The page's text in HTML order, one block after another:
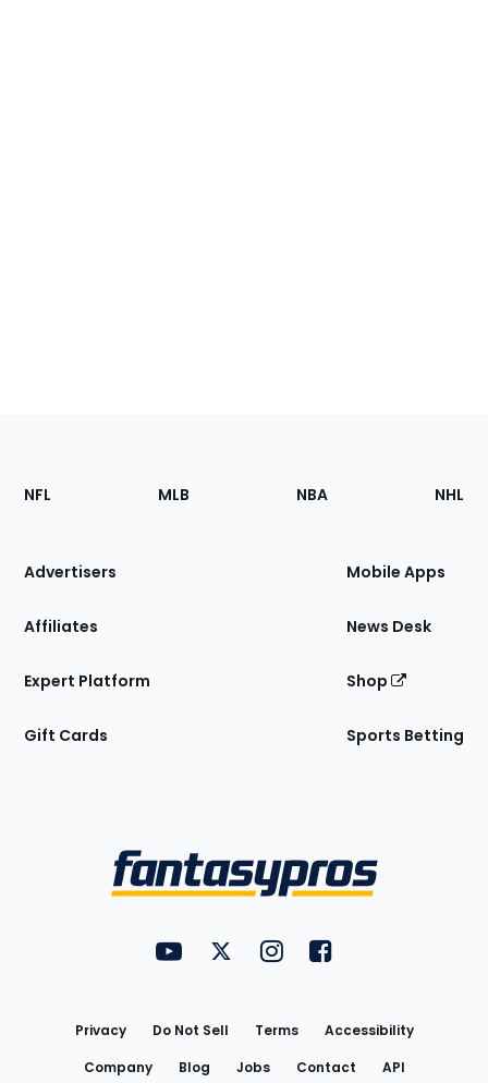
Footer
Sections
Site
NFL MLB NBA NHL
Advertisers
Affiliates
Expert Platform
Gift Cards
Mobile Apps
News Desk
Shop
Sports Betting
FantasyPros on YouTube
FantasyPros on Twitter
FantasyPros on Instagram
FantasyPros on
Privacy Do Not Sell Terms
Accessibility
Company
Blog Jobs Contact API